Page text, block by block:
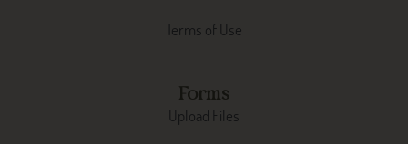
Terms of Use
Forms
Upload Files